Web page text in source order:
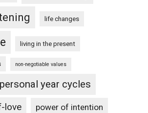
life changes
living in the present
non-negotiable values
year cycles
love power of intention